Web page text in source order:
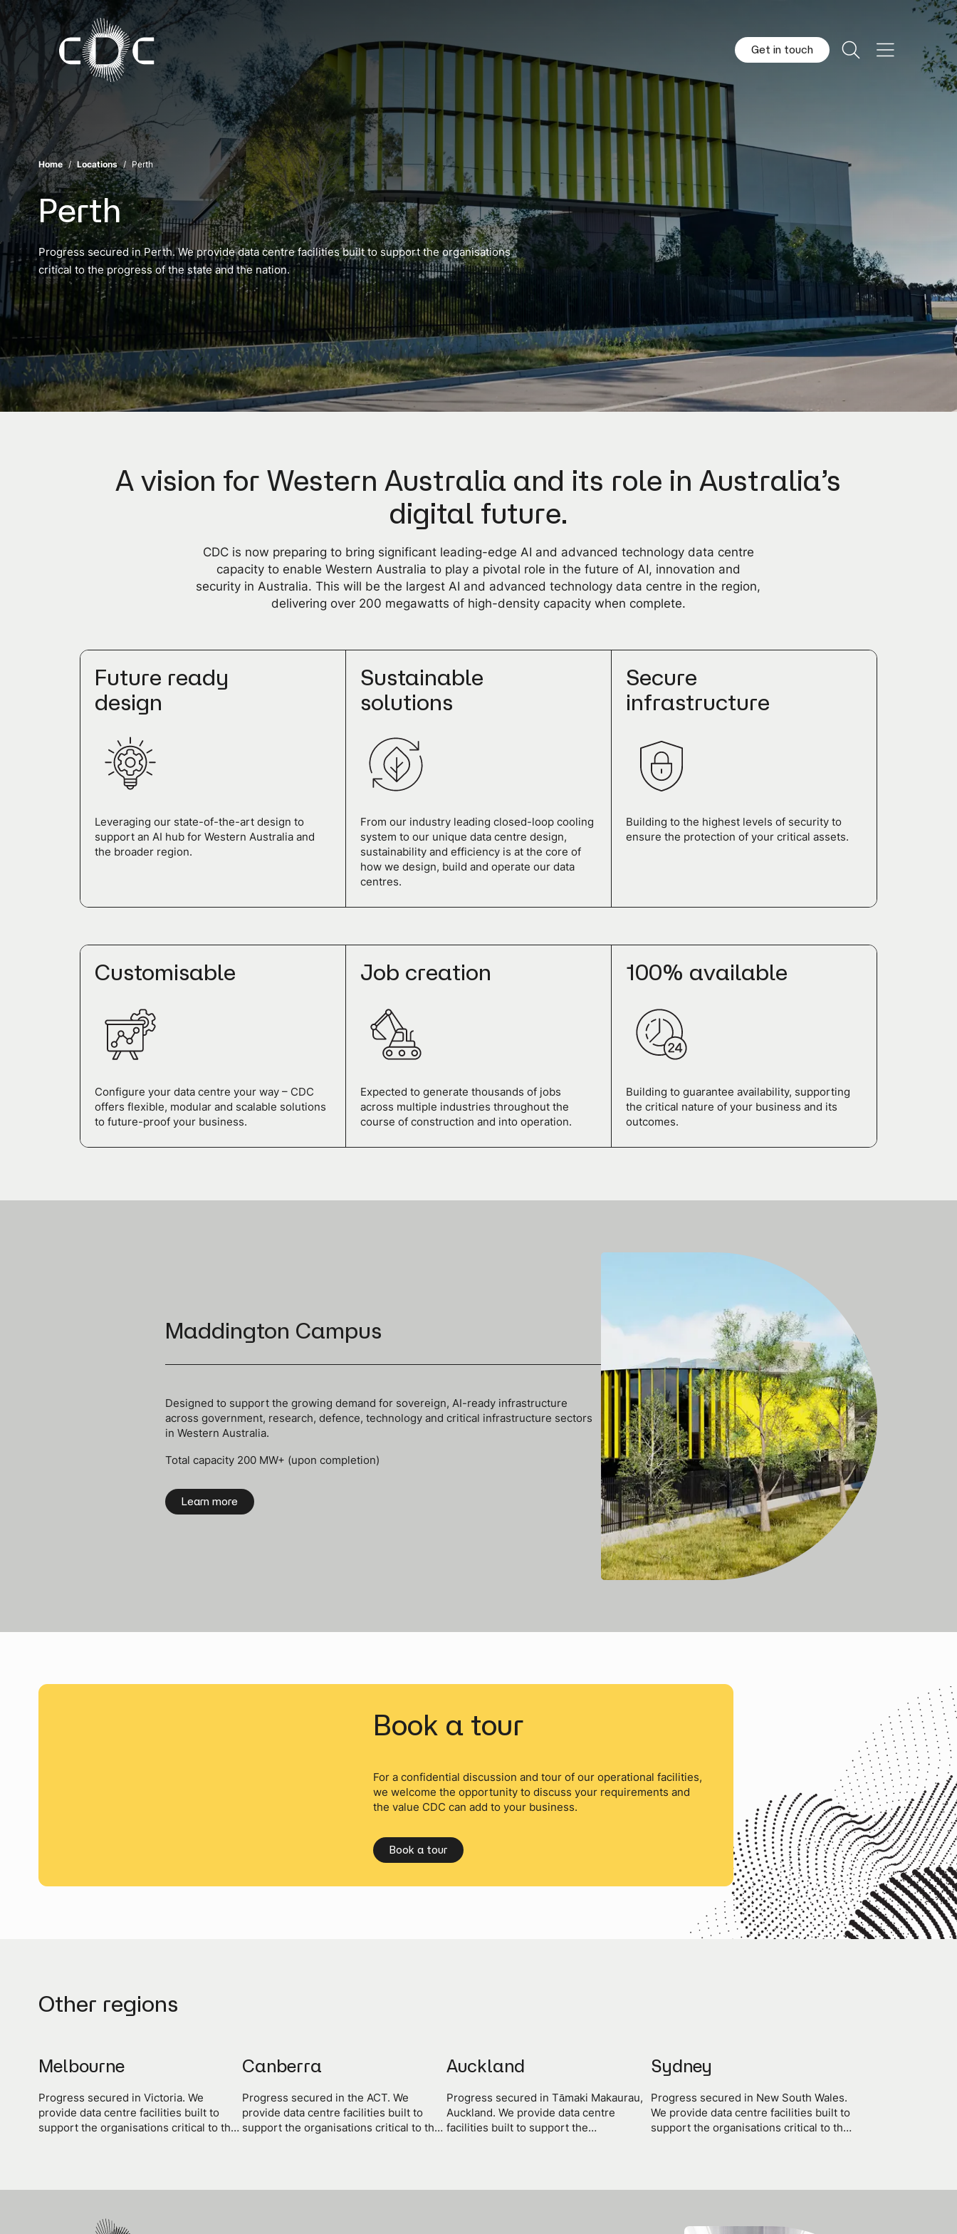
Get in touch
Home Locations Perth
Perth
Progress secured in Perth. We provide data centre facilities built to support the organisations
critical to the progress of the state and the nation.
A vision for Western Australia and its role in Australia’s
digital future.
CDC is now preparing to bring significant leading-edge AI and advanced technology data centre
capacity to enable Western Australia to play a pivotal role in the future of AI, innovation and
security in Australia. This will be the largest AI and advanced technology data centre in the region,
delivering over 200 megawatts of high-density capacity when complete.
Future ready
design
Leveraging our state-of-the-art design to
support an AI hub for Western Australia and
the broader region.
Sustainable
solutions
From our industry leading closed-loop cooling
system to our unique data centre design,
sustainability and efficiency is at the core of
how we design, build and operate our data
centres.
Secure
infrastructure
Building to the highest levels of security to
ensure the protection of your critical assets.
Customisable
Configure your data centre your way – CDC
offers flexible, modular and scalable solutions
to future-proof your business.
Job creation
Expected to generate thousands of jobs
across multiple industries throughout the
course of construction and into operation.
100% available
Building to guarantee availability, supporting
the critical nature of your business and its
outcomes.
Maddington Campus
Designed to support the growing demand for sovereign, AI-ready infrastructure
across government, research, defence, technology and critical infrastructure sectors
in Western Australia.
Total capacity 200 MW+ (upon completion)
Learn more
Book a tour
For a confidential discussion and tour of our operational facilities,
we welcome the opportunity to discuss your requirements and
the value CDC can add to your business.
Book a tour
Other regions
Melbourne
Progress secured in Victoria. We
provide data centre facilities built to
support the organisations critical to the
Canberra
Progress secured in the ACT. We
provide data centre facilities built to
support the organisations critical to the
Auckland
Progress secured in Tāmaki Makaurau,
Auckland. We provide data centre
facilities built to support the
Sydney
Progress secured in New South Wales.
We provide data centre facilities built to
support the organisations critical to the